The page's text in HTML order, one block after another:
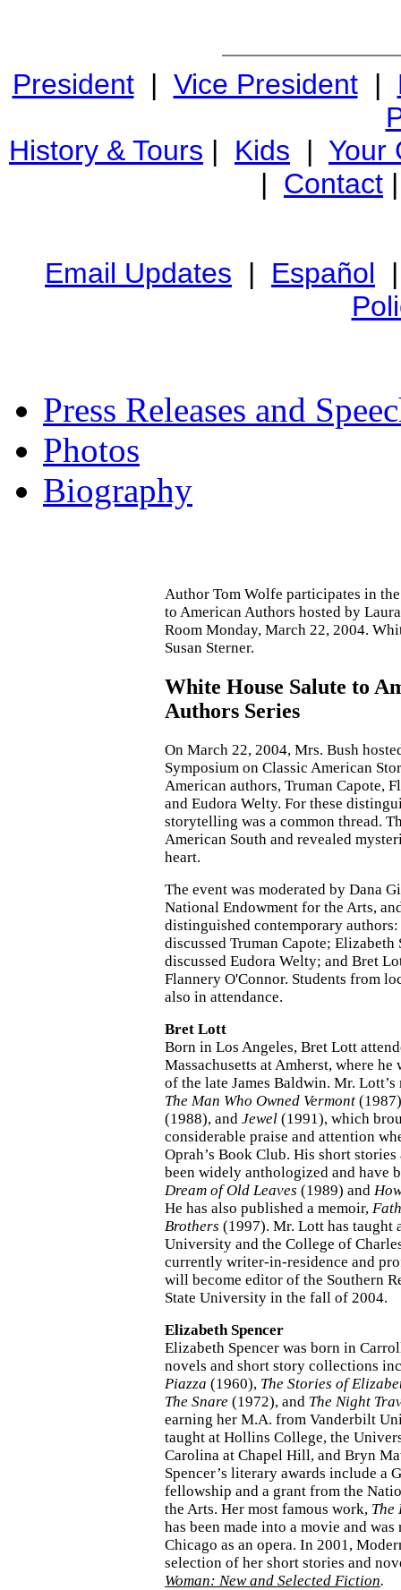
President| Vice President|
History & Tours | Kids | Your
| Contact
Email Updates | Español
Press Releases and
Photos
Biography
Author Tom Wolfe participates in
to American Authors hosted by
Room Monday, March 22, 2004.
Susan Sterner.
White House Salute to
Authors Series
On March 22, 2004, Mrs. Bush
Symposium on Classic American
American authors, Truman Capote,
and Eudora Welty. For these
storytelling was a common thread.
American South and revealed
heart.
The event was moderated by Dana
National Endowment for the Arts,
distinguished contemporary
discussed Truman Capote; Elizabeth
discussed Eudora Welty; and Bret
Flannery O'Connor. Students from
also in attendance.
Bret Lott
Born in Los Angeles, Bret Lott
Massachusetts at Amherst, where
of the late James Baldwin. Mr.
The Man Who Owned Vermont
(1988), and Jewel (1991), which
considerable praise and attention
Oprah’s Book Club. His short stories
been widely anthologized and have
Dream of Old Leaves (1989) and
He has also published a memoir,
Brothers (1997). Mr. Lott has taught
University and the College of
currently writer-in-residence and
will become editor of the Southern
State University in the fall of 2004.
Elizabeth Spencer
Elizabeth Spencer was born in
novels and short story collections
Piazza (1960), The Stories of
The Snare (1972), and The Night
earning her M.A. from Vanderbilt
taught at Hollins College, the
Carolina at Chapel Hill, and Bryn
Spencer’s literary awards include a
fellowship and a grant from the
the Arts. Her most famous work, The
has been made into a movie and
Chicago as an opera. In 2001,
selection of her short stories and
Woman: New and Selected Fiction.